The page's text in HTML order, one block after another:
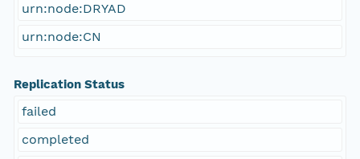
urn:node:DRYAD
urn:node:CN
Replication Status
failed
completed